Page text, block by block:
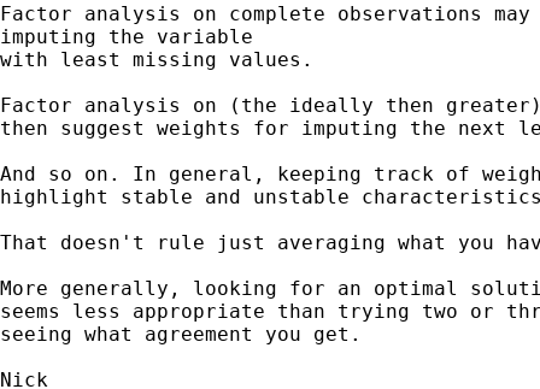
Factor analysis on complete observations
imputing the variable
with least missing values.
Factor analysis on (the ideally then
then suggest weights for imputing the next
And so on. In general, keeping track of
highlight stable and unstable
That doesn't rule just averaging what you
More generally, looking for an optimal
seems less appropriate than trying two or
seeing what agreement you get.